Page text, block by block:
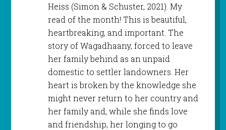
Heiss (Simon & Schuster, 2021). My
read of the month! This is beautiful,
heartbreaking, and important. The
story of Wagadhaany, forced to leave
her family behind as an unpaid
domestic to settler landowners. Her
heart is broken by the knowledge she
might never return to her country and
her family and, while she finds love
and friendship, her longing to go